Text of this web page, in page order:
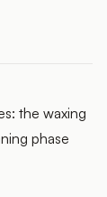
the waxing
phase